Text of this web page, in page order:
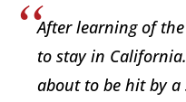
After learning of
to stay in
about to be hit by a